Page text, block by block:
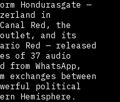
Hondurasgate —
in
Red, the
outlet, and its
Red — released
of 37 audio
WhatsApp,
exchanges between
political
Hemisphere.